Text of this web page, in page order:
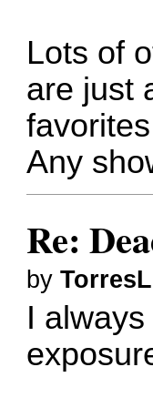
Lots of
are just
favorites
Any
Re:
by
I